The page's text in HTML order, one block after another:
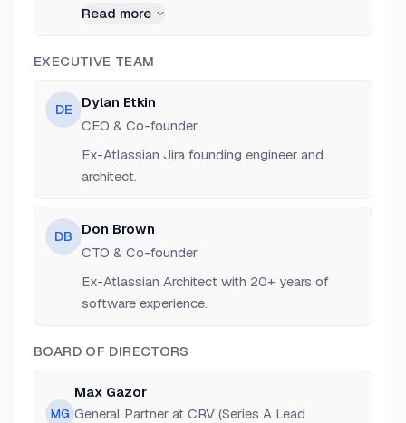
as Head of Strategy in some reports).
Read more
EXECUTIVE TEAM
DE
Dylan Etkin
CEO & Co-founder
Ex-Atlassian Jira founding engineer and
architect.
DB
Don Brown
CTO & Co-founder
Ex-Atlassian Architect with 20+ years of
software experience.
BOARD OF DIRECTORS
MG
Max Gazor
General Partner at CRV (Series A Lead